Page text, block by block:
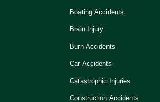
Boating Accidents
Brain Injury
Burn Accidents
Car Accidents
Catastrophic Injuries
Construction Accidents